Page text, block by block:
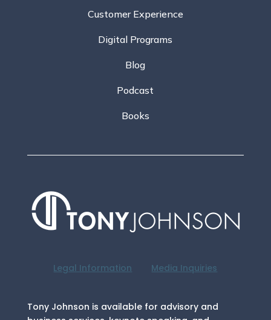
Customer Experience
Digital Programs
Blog
Podcast
Books
Legal Information Media Inquiries
Tony Johnson is available for advisory and